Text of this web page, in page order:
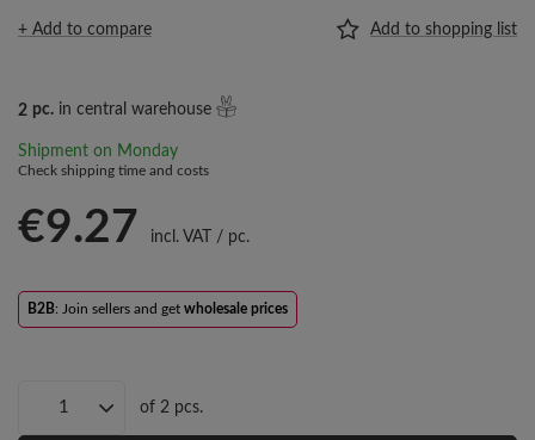
+ Add to compare Add to shopping list
2 pc. in central warehouse
Shipment on Monday
Check shipping time and costs
€9.27 incl. VAT / pc.
B2B: Join sellers and get wholesale prices
of 2 pcs.